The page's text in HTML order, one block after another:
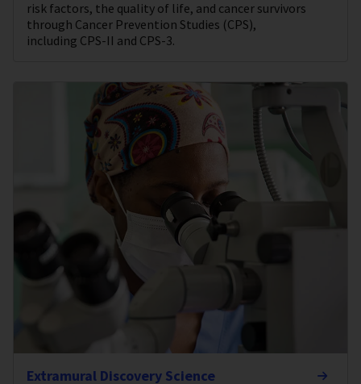
risk factors, the quality of life, and cancer survivors
through Cancer Prevention Studies (CPS),
including CPS-II and CPS-3.
Extramural Discovery Science